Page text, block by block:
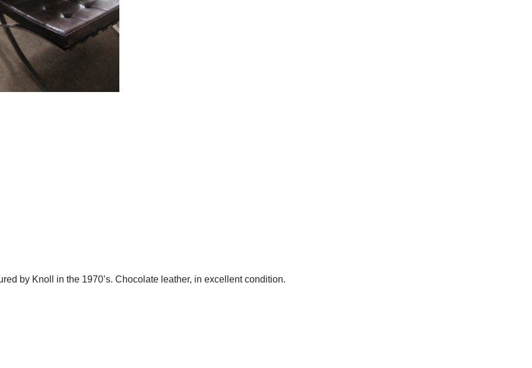
by Knoll in the 1970’s. Chocolate leather, in excellent condition.